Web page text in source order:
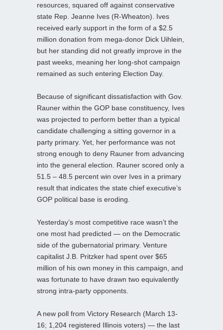
resources, squared off against conservative
state Rep. Jeanne Ives (R-Wheaton). Ives
received early support in the form of a $2.5
million donation from mega-donor Dick Uihlein,
but her standing did not greatly improve in the
past weeks, meaning her long-shot campaign
remained as such entering Election Day.
Because of significant dissatisfaction with Gov.
Rauner within the GOP base constituency, Ives
was projected to perform better than a typical
candidate challenging a sitting governor in a
party primary. Yet, her performance was not
strong enough to deny Rauner from advancing
into the general election. Rauner scored only a
51.5 – 48.5 percent win over Ives in a primary
result that indicates the state chief executive’s
GOP political base is eroding.
Yesterday’s most competitive race wasn’t the
one most had predicted — on the Democratic
side of the gubernatorial primary. Venture
capitalist J.B. Pritzker had spent over $65
million of his own money in this campaign, and
was fortunate to have drawn two equivalently
strong intra-party opponents.
A new poll from Victory Research (March 13-
16; 1,204 registered Illinois voters) — the last